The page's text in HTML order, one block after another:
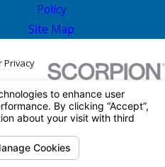
Policy
Site Map
Privacy